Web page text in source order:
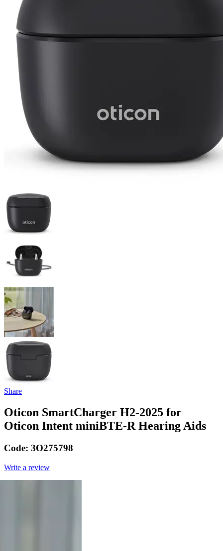
Share
Oticon SmartCharger H2-2025 for
Oticon Intent miniBTE-R Hearing Aids
Code: 3O275798
Write a review